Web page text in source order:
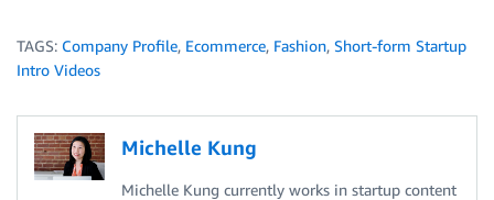
TAGS: Company Profile, Ecommerce, Fashion, Short-form Startup
Intro Videos
Michelle Kung
Michelle Kung currently works in startup content